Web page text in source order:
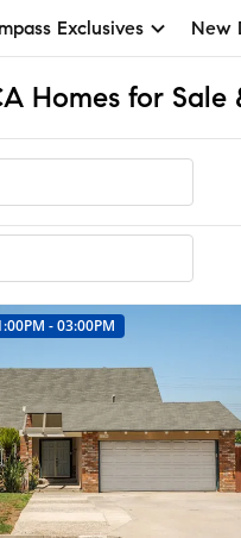
Exclusives New
Homes for Sale
- 03:00PM